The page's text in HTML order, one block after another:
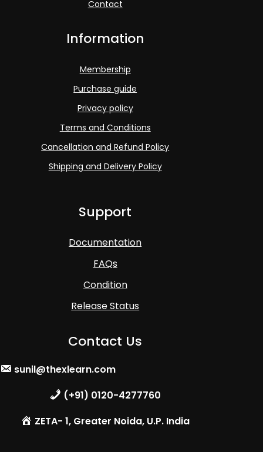
Contact
Information
Membership
Purchase guide
Privacy policy
Terms and Conditions
Cancellation and Refund Policy
Shipping and Delivery Policy
Support
Documentation
FAQs
Condition
Release Status
Contact Us
sunil@thexlearn.com
(+91) 0120-4277760
ZETA- 1, Greater Noida, U.P. India